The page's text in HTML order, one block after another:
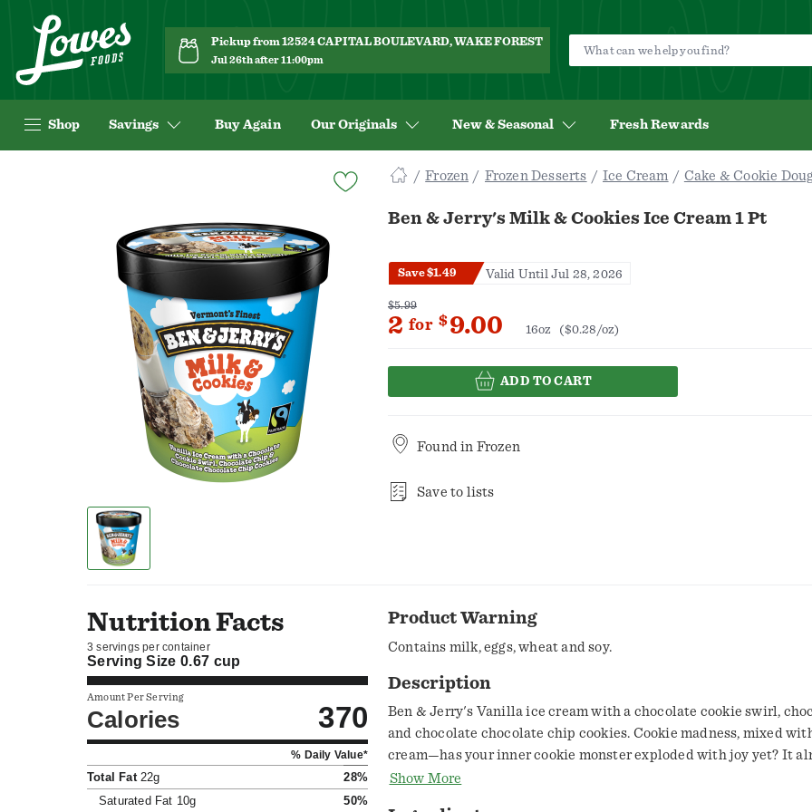
Pickup from 12524 CAPITAL BOULEVARD, WAKE FOREST
Jul 26th after 11:00pm
Shop Savings Buy Again Our Originals New & Seasonal Fresh Rewards
Frozen Frozen Desserts Ice Cream Cake & Cookie
Ben & Jerry's Milk & Cookies Ice Cream 1 Pt
Save $1.49 Valid Until Jul 28, 2026
$5.99
2 for $9.00 16oz ($0.28/oz)
ADD TO CART
Found in Frozen
Save to lists
Nutrition Facts
3 servings per container
Serving Size0.67 cup
Amount Per Serving
Calories 370
% Daily Value*
Total Fat22g
28%
Saturated Fat 10g 50%
Product Warning
Contains milk, eggs, wheat and soy.
Description
Ben & Jerry's Vanilla ice cream with a chocolate cookie swirl,
and chocolate chocolate chip cookies. Cookie madness, mixed
cream—has your inner cookie monster exploded with joy yet? It
unfair to stack the deck like this. If the best part of your school day
Show More